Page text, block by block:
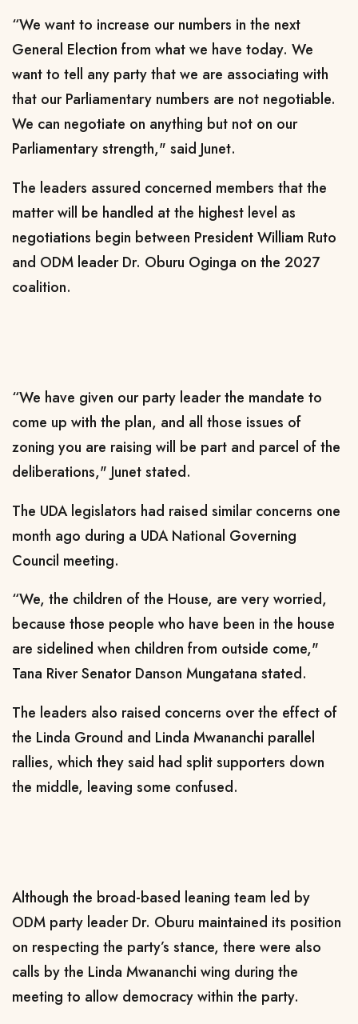
“We want to increase our numbers in the next
General Election from what we have today. We
want to tell any party that we are associating with
that our Parliamentary numbers are not negotiable.
We can negotiate on anything but not on our
Parliamentary strength," said Junet.
The leaders assured concerned members that the
matter will be handled at the highest level as
negotiations begin between President William Ruto
and ODM leader Dr. Oburu Oginga on the 2027
coalition.
“We have given our party leader the mandate to
come up with the plan, and all those issues of
zoning you are raising will be part and parcel of the
deliberations," Junet stated.
The UDA legislators had raised similar concerns one
month ago during a UDA National Governing
Council meeting.
“We, the children of the House, are very worried,
because those people who have been in the house
are sidelined when children from outside come,"
Tana River Senator Danson Mungatana stated.
The leaders also raised concerns over the effect of
the Linda Ground and Linda Mwananchi parallel
rallies, which they said had split supporters down
the middle, leaving some confused.
Although the broad-based leaning team led by
ODM party leader Dr. Oburu maintained its position
on respecting the party’s stance, there were also
calls by the Linda Mwananchi wing during the
meeting to allow democracy within the party.